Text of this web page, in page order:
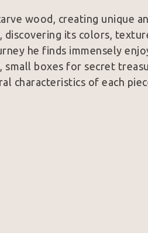
wood, creating unique
its colors,
he finds immensely
small boxes for secret
characteristics of each
influence on his work.
he has come to